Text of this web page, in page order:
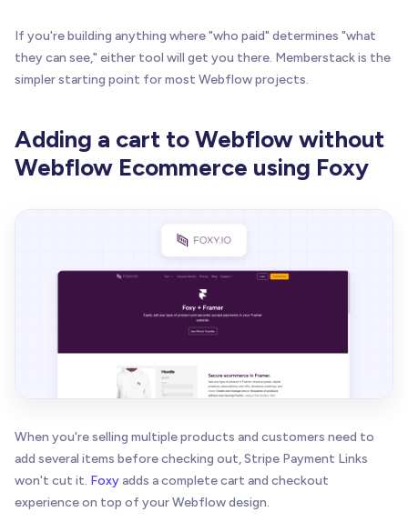
If you're building anything where "who paid" determines "what
they can see," either tool will get you there. Memberstack is the
simpler starting point for most Webflow projects.
Adding a cart to Webflow without
Webflow Ecommerce using Foxy
When you're selling multiple products and customers need to
add several items before checking out, Stripe Payment Links
won't cut it. Foxy adds a complete cart and checkout
experience on top of your Webflow design.